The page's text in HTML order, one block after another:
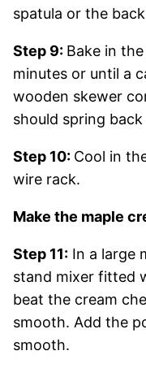
spatula or the
Step 9: Bake in
minutes or until a
wooden skewer
should spring
Step 10: Cool in
wire rack.
Make the maple
Step 11: In a large
stand mixer fitted
beat the cream
smooth. Add the
smooth.